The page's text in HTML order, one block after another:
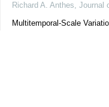
Richard A. Anthes, Journal
Multitemporal-Scale